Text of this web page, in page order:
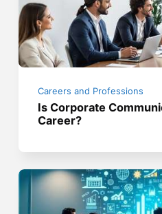
Careers and Professions
Is Corporate
Career?